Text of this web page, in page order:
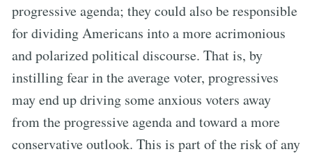
progressive agenda; they could also be responsible
for dividing Americans into a more acrimonious
and polarized political discourse. That is, by
instilling fear in the average voter, progressives
may end up driving some anxious voters away
from the progressive agenda and toward a more
conservative outlook. This is part of the risk of any